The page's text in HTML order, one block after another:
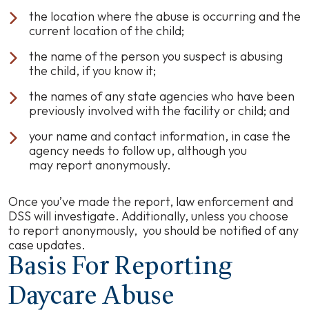
the location where the abuse is occurring and the
current location of the child;
the name of the person you suspect is abusing
the child, if you know it;
the names of any state agencies who have been
previously involved with the facility or child; and
your name and contact information, in case the
agency needs to follow up, although you
may report anonymously.
Once you’ve made the report, law enforcement and
DSS will investigate. Additionally, unless you choose
to report anonymously, you should be notified of any
case updates.
Basis For Reporting
Daycare Abuse